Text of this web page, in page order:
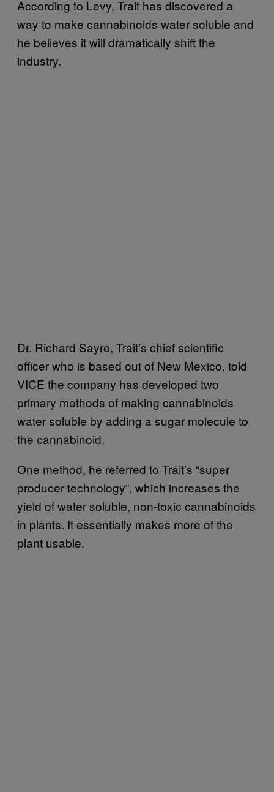
According to Levy, Trait has discovered a
way to make cannabinoids water soluble and
he believes it will dramatically shift the
industry.
Dr. Richard Sayre, Trait’s chief scientific
officer who is based out of New Mexico, told
VICE the company has developed two
primary methods of making cannabinoids
water soluble by adding a sugar molecule to
the cannabinoid.
One method, he referred to Trait’s “super
producer technology”, which increases the
yield of water soluble, non-toxic cannabinoids
in plants. It essentially makes more of the
plant usable.